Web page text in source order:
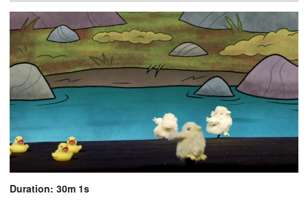
Duration: 30m 1s